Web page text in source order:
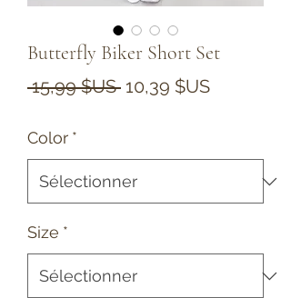
Butterfly Biker Short Set
15,99 $US Prix
10,39 $USPrix
Color *
Size *